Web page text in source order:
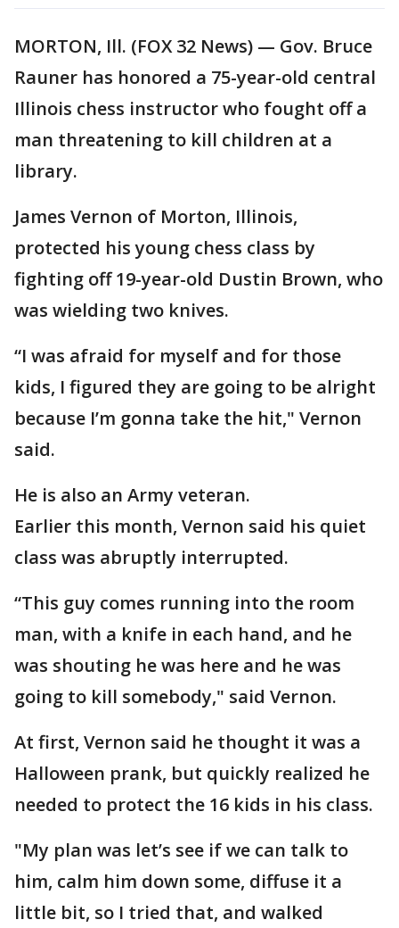
MORTON, Ill. (FOX 32 News) — Gov. Bruce
Rauner has honored a 75-year-old central
Illinois chess instructor who fought off a
man threatening to kill children at a
library.
James Vernon of Morton, Illinois,
protected his young chess class by
fighting off 19-year-old Dustin Brown, who
was wielding two knives.
“I was afraid for myself and for those
kids, I figured they are going to be alright
because I’m gonna take the hit," Vernon
said.
He is also an Army veteran.
Earlier this month, Vernon said his quiet
class was abruptly interrupted.
“This guy comes running into the room
man, with a knife in each hand, and he
was shouting he was here and he was
going to kill somebody," said Vernon.
At first, Vernon said he thought it was a
Halloween prank, but quickly realized he
needed to protect the 16 kids in his class.
"My plan was let’s see if we can talk to
him, calm him down some, diffuse it a
little bit, so I tried that, and walked